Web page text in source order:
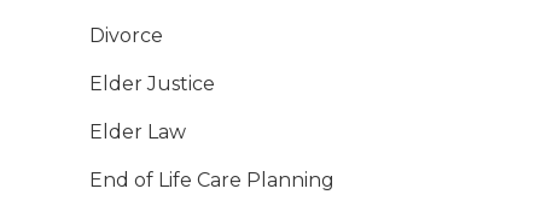
Divorce
Elder Justice
Elder Law
End of Life Care Planning